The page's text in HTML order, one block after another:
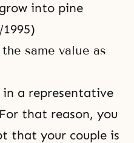
into pine
same value as
a representative
that reason, you
that your couple is